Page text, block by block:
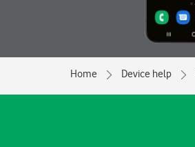
Home Device help